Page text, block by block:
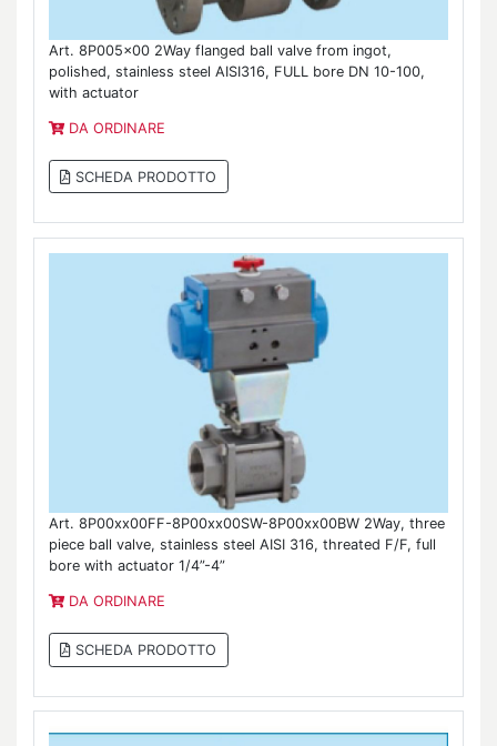
Art. 8P005x00 2Way flanged ball valve from ingot,
polished, stainless steel AISI316, FULL bore DN 10-100,
with actuator
DA ORDINARE
SCHEDA PRODOTTO
Art. 8P00xx00FF-8P00xx00SW-8P00xx00BW 2Way, three
piece ball valve, stainless steel AISI 316, threated F/F, full
bore with actuator 1/4”-4”
DA ORDINARE
SCHEDA PRODOTTO